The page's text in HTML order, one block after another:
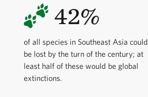
42%
of all species in Southeast Asia could
be lost by the turn of the century; at
least half of these would be global
extinctions.